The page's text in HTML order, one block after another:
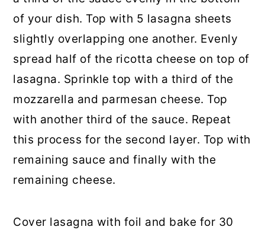
of your dish. Top with 5 lasagna sheets
slightly overlapping one another. Evenly
spread half of the ricotta cheese on top of
lasagna. Sprinkle top with a third of the
mozzarella and parmesan cheese. Top
with another third of the sauce. Repeat
this process for the second layer. Top with
remaining sauce and finally with the
remaining cheese.
Cover lasagna with foil and bake for 30